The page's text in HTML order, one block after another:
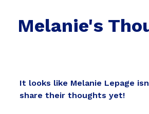
Melanie's
It looks like Melanie Lepage
share their thoughts yet!